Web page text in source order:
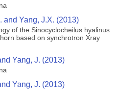
and Yang, J.X. (2013)
of the Sinocyclocheilus hyalinus
based on synchrotron Xray
Yang, J. (2013)
Yang, J. (2013)